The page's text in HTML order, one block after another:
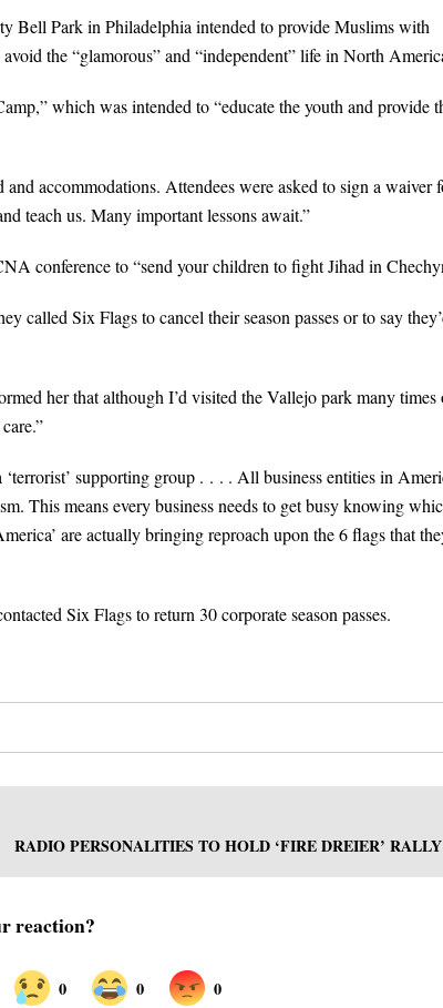
Bell Park in Philadelphia intended to provide Muslims with
the “glamorous” and “independent” life in North
which was intended to “educate the youth and provide
accommodations. Attendees were asked to sign a waiver
teach us. Many important lessons await.”
conference to “send your children to fight Jihad in
called Six Flags to cancel their season passes or to say
her that although I’d visited the Vallejo park many times
supporting group . . . . All business entities in
This means every business needs to get busy knowing
are actually bringing reproach upon the 6 flags that
Six Flags to return 30 corporate season passes.
RADIO PERSONALITIES TO HOLD ‘FIRE DREIER’